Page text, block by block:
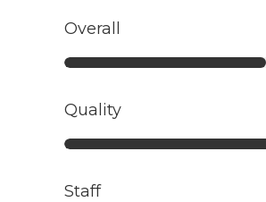
Overall
Quality
Staff